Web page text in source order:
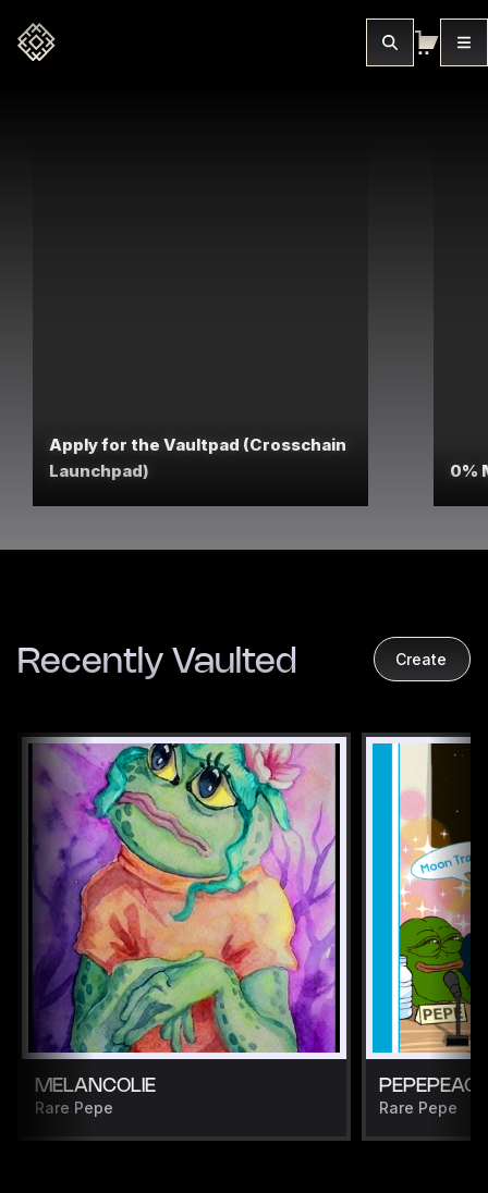
Apply for the Vaultpad (Crosschain
Launchpad)
0%
Recently Vaulted Create
MELANCOLIE
Rare Pepe
PEPEPEACE
Rare Pepe